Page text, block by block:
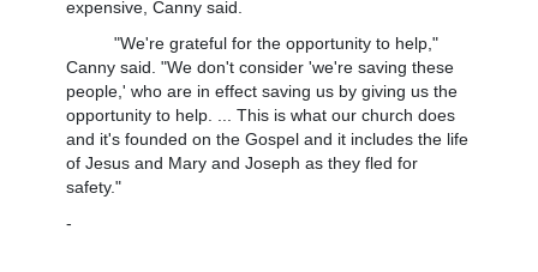
expensive, Canny said.
"We're grateful for the opportunity to help,"
Canny said. "We don't consider 'we're saving these
people,' who are in effect saving us by giving us the
opportunity to help. ... This is what our church does
and it's founded on the Gospel and it includes the life
of Jesus and Mary and Joseph as they fled for
safety."
-